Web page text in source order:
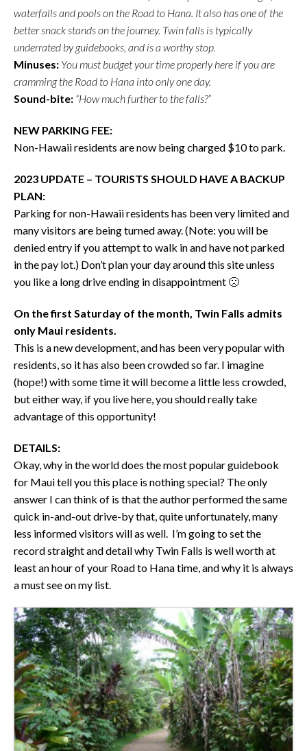
waterfalls and pools on the Road to Hana. It also has one of the
better snack stands on the journey. Twin falls is typically
underrated by guidebooks, and is a worthy stop.
Minuses: You must budget your time properly here if you are
cramming the Road to Hana into only one day.
Sound-bite: “How much further to the falls?”
NEW PARKING FEE:
Non-Hawaii residents are now being charged $10 to park.
2023 UPDATE – TOURISTS SHOULD HAVE A BACKUP
PLAN:
Parking for non-Hawaii residents has been very limited and
many visitors are being turned away. (Note: you will be
denied entry if you attempt to walk in and have not parked
in the pay lot.) Don’t plan your day around this site unless
you like a long drive ending in disappointment 🙁
On the first Saturday of the month, Twin Falls admits
only Maui residents.
This is a new development, and has been very popular with
residents, so it has also been crowded so far. I imagine
(hope!) with some time it will become a little less crowded,
but either way, if you live here, you should really take
advantage of this opportunity!
DETAILS:
Okay, why in the world does the most popular guidebook
for Maui tell you this place is nothing special? The only
answer I can think of is that the author performed the same
quick in-and-out drive-by that, quite unfortunately, many
less informed visitors will as well. I’m going to set the
record straight and detail why Twin Falls is well worth at
least an hour of your Road to Hana time, and why it is always
a must see on my list.